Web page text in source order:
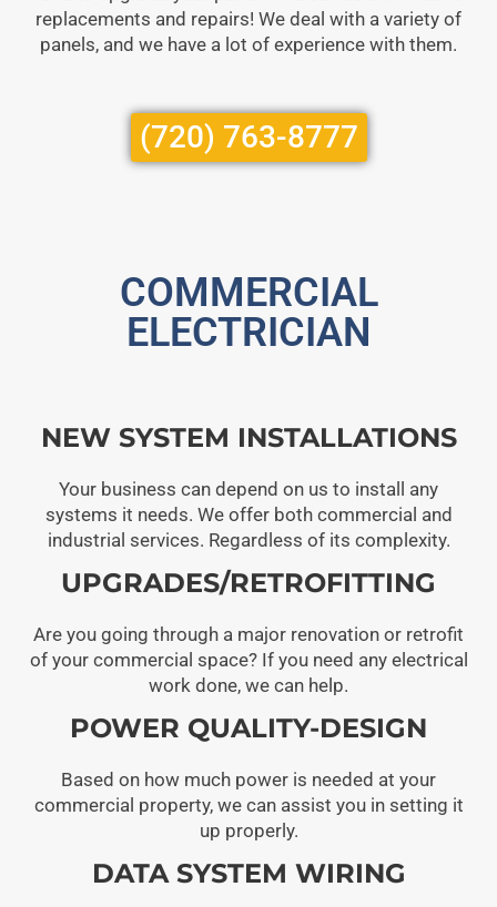
replacements and repairs! We deal with a variety of
panels, and we have a lot of experience with them.
(720) 763-8777
COMMERCIAL
ELECTRICIAN
NEW SYSTEM INSTALLATIONS
Your business can depend on us to install any
systems it needs. We offer both commercial and
industrial services. Regardless of its complexity.
UPGRADES/RETROFITTING
Are you going through a major renovation or retrofit
of your commercial space? If you need any electrical
work done, we can help.
POWER QUALITY-DESIGN
Based on how much power is needed at your
commercial property, we can assist you in setting it
up properly.
DATA SYSTEM WIRING